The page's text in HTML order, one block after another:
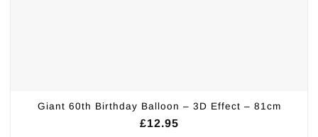
Giant 60th Birthday Balloon – 3D Effect – 81cm
£12.95